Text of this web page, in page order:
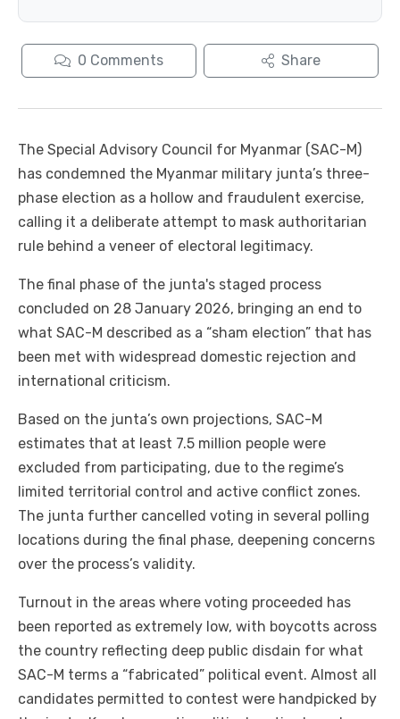
0 Comments Share
The Special Advisory Council for Myanmar (SAC-M)
has condemned the Myanmar military junta’s three-
phase election as a hollow and fraudulent exercise,
calling it a deliberate attempt to mask authoritarian
rule behind a veneer of electoral legitimacy.
The final phase of the junta's staged process
concluded on 28 January 2026, bringing an end to
what SAC-M described as a “sham election” that has
been met with widespread domestic rejection and
international criticism.
Based on the junta’s own projections, SAC-M
estimates that at least 7.5 million people were
excluded from participating, due to the regime’s
limited territorial control and active conflict zones.
The junta further cancelled voting in several polling
locations during the final phase, deepening concerns
over the process’s validity.
Turnout in the areas where voting proceeded has
been reported as extremely low, with boycotts across
the country reflecting deep public disdain for what
SAC-M terms a “fabricated” political event. Almost all
candidates permitted to contest were handpicked by